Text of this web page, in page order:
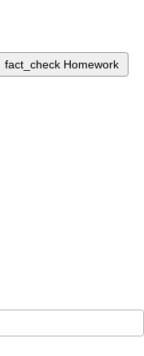
fact_check Homework